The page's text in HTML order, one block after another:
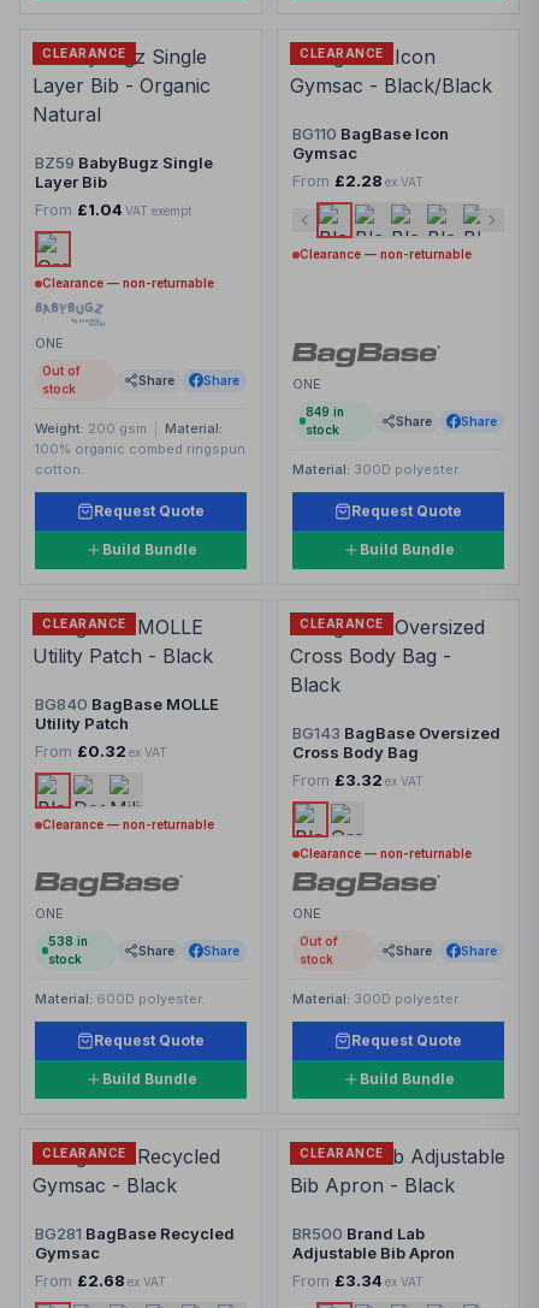
CLEARANCE
BZ59 BabyBugz Single
Layer Bib
From £1.04 VAT exempt
Clearance — non-returnable
ONE
Out of
stock
Share Share
Weight: 200 gsm
Material:
100% organic combed ringspun
cotton.
Request Quote
Build Bundle
CLEARANCE
BG110 BagBase Icon
Gymsac
From £2.28 ex VAT
Clearance — non-returnable
ONE
849 in
stock
Share Share
Material: 300D polyester.
Request Quote
Build Bundle
CLEARANCE
BG840 BagBase MOLLE
Utility Patch
From £0.32 ex VAT
Clearance — non-returnable
ONE
538 in
stock
Share Share
Material: 600D polyester.
Request Quote
Build Bundle
CLEARANCE
BG143 BagBase Oversized
Cross Body Bag
From £3.32 ex VAT
Clearance — non-returnable
ONE
Out of
stock
Share Share
Material: 300D polyester.
Request Quote
Build Bundle
CLEARANCE
BG281 BagBase Recycled
Gymsac
From £2.68 ex VAT
CLEARANCE
BR500 Brand Lab
Adjustable Bib Apron
From £3.34 ex VAT